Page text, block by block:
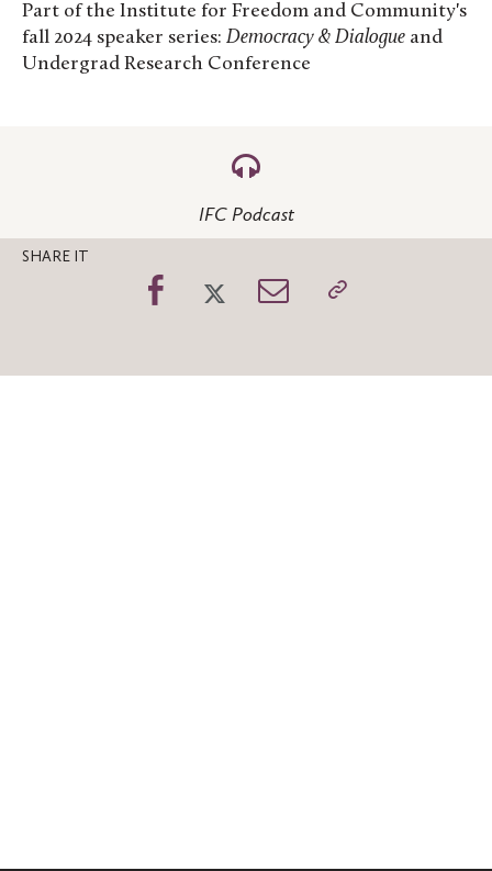
Part of the Institute for Freedom and Community's
fall 2024 speaker series: Democracy & Dialogue and
Undergrad Research Conference
IFC Podcast
SHARE IT